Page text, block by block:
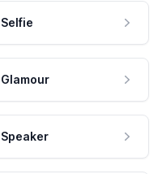
Selfie
Glamour
Speaker